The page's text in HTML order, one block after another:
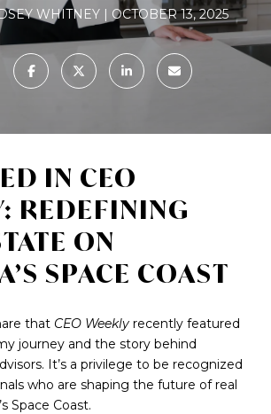
WHITNEY OCTOBER 13, 2025
IN CEO
REDEFINING
ON
SPACE COAST
that CEO Weekly recently featured
journey and the story behind
It’s a privilege to be recognized
who are shaping the future of real
Space Coast.